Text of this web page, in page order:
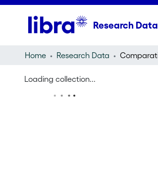
Research Data
Home Research Data
Loading collection...